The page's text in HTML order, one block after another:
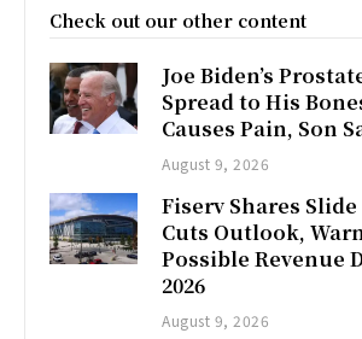
Check out our other content
Joe Biden’s
Spread to His
Causes Pain, Son
August 9, 2026
Fiserv Shares
Cuts Outlook,
Possible Revenue
2026
August 9, 2026